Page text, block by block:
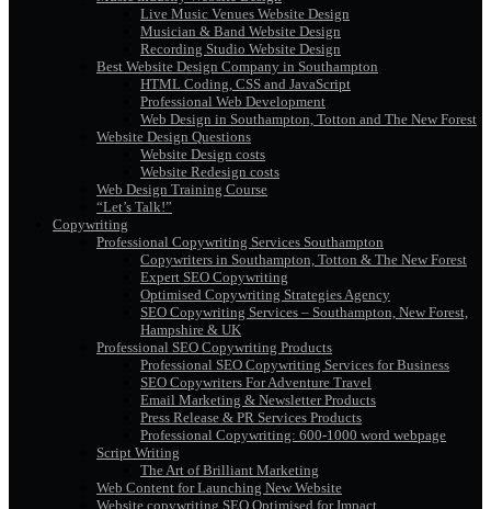
Live Music Venues Website Design
Musician & Band Website Design
Recording Studio Website Design
Best Website Design Company in Southampton
HTML Coding, CSS and JavaScript
Professional Web Development
Web Design in Southampton, Totton and The New Forest
Website Design Questions
Website Design costs
Website Redesign costs
Web Design Training Course
“Let’s Talk!”
Copywriting
Professional Copywriting Services Southampton
Copywriters in Southampton, Totton & The New Forest
Expert SEO Copywriting
Optimised Copywriting Strategies Agency
SEO Copywriting Services – Southampton, New Forest,
Hampshire & UK
Professional SEO Copywriting Products
Professional SEO Copywriting Services for Business
SEO Copywriters For Adventure Travel
Email Marketing & Newsletter Products
Press Release & PR Services Products
Professional Copywriting: 600-1000 word webpage
Script Writing
The Art of Brilliant Marketing
Web Content for Launching New Website
Website copywriting SEO Optimised for Impact